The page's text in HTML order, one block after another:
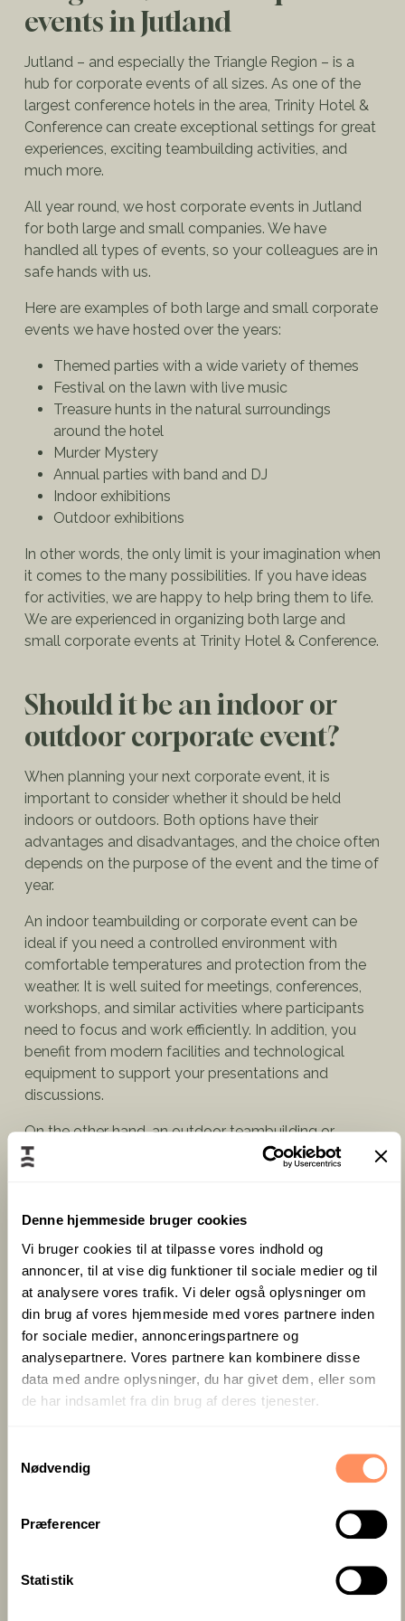
Denne hjemmeside bruger cookies
Vi bruger cookies til at tilpasse vores indhold og
annoncer, til at vise dig funktioner til sociale medier og til
at analysere vores trafik. Vi deler også oplysninger om
din brug af vores hjemmeside med vores partnere inden
for sociale medier, annonceringspartnere og
analysepartnere. Vores partnere kan kombinere disse
data med andre oplysninger, du har givet dem, eller som
de har indsamlet fra din brug af deres tjenester.
Nødvendig
Præferencer
Statistik
events in Jutland
Jutland – and especially the Triangle Region – is a
hub for corporate events of all sizes. As one of the
largest conference hotels in the area, Trinity Hotel &
Conference can create exceptional settings for great
experiences, exciting teambuilding activities, and
much more.
All year round, we host corporate events in Jutland
for both large and small companies. We have
handled all types of events, so your colleagues are in
safe hands with us.
Here are examples of both large and small corporate
events we have hosted over the years:
Themed parties with a wide variety of themes
Festival on the lawn with live music
Treasure hunts in the natural surroundings
around the hotel
Murder Mystery
Annual parties with band and DJ
Indoor exhibitions
Outdoor exhibitions
In other words, the only limit is your imagination when
it comes to the many possibilities. If you have ideas
for activities, we are happy to help bring them to life.
We are experienced in organizing both large and
small corporate events at Trinity Hotel & Conference.
Should it be an indoor or
outdoor corporate event?
When planning your next corporate event, it is
important to consider whether it should be held
indoors or outdoors. Both options have their
advantages and disadvantages, and the choice often
depends on the purpose of the event and the time of
year.
An indoor teambuilding or corporate event can be
ideal if you need a controlled environment with
comfortable temperatures and protection from the
weather. It is well suited for meetings, conferences,
workshops, and similar activities where participants
need to focus and work efficiently. In addition, you
benefit from modern facilities and technological
equipment to support your presentations and
discussions.
On the other hand, an outdoor teambuilding or
corporate event can offer a more relaxed and scenic
events provide the opportunity to enjoy fresh air,
natural light, and beautiful surroundings, which can
contribute to a more positive atmosphere and
increased collaboration among participants.
Whether you choose an indoor or outdoor event, it is
important to ensure that it meets your goals and
needs, as well as the preferences and comfort of
your participants. By choosing the right type of
corporate event, you can create a memorable and
If you are unsure whether your event should be
indoors or outdoors, you are always welcome to
seek our advice. We have extensive experience in
creating the right setting for any type of corporate